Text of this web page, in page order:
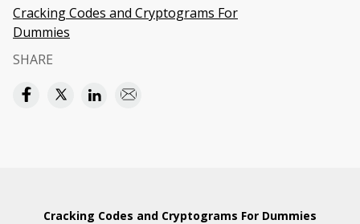
Cracking Codes and Cryptograms For
Dummies
SHARE
Cracking Codes and Cryptograms For Dummies